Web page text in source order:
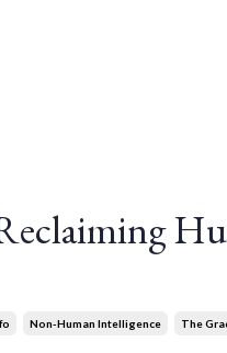
Non-Human Intelligence The